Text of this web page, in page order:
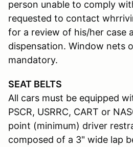
person unable to comply
requested to contact
for a review of his/her case
dispensation. Window nets
mandatory.
SEAT BELTS
All cars must be equipped
PSCR, USRRC, CART or
point (minimum) driver
composed of a 3" wide lap